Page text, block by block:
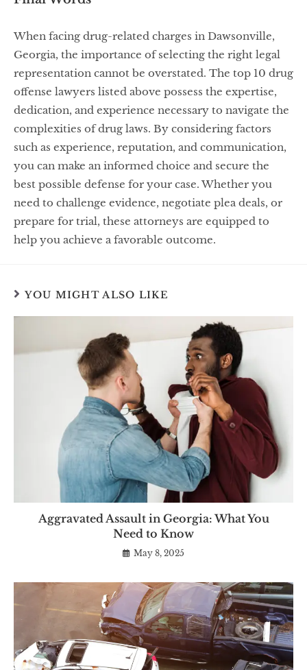
When facing drug-related charges in Dawsonville,
Georgia, the importance of selecting the right legal
representation cannot be overstated. The top 10 drug
offense lawyers listed above possess the expertise,
dedication, and experience necessary to navigate the
complexities of drug laws. By considering factors
such as experience, reputation, and communication,
you can make an informed choice and secure the
best possible defense for your case. Whether you
need to challenge evidence, negotiate plea deals, or
prepare for trial, these attorneys are equipped to
help you achieve a favorable outcome.
YOU MIGHT ALSO LIKE
Aggravated Assault in Georgia: What You
Need to Know
May 8, 2025